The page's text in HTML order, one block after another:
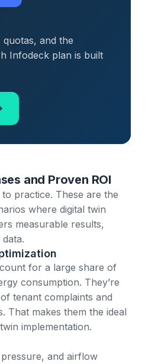
quotas, and the
Infodeck plan is built
and Proven ROI
practice. These are the
where digital twin
measurable results,
for a large share of
consumption. They’re
tenant complaints and
That makes them the ideal
implementation.
and airflow